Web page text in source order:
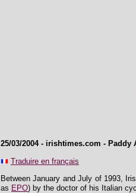
25/03/2004- irishtimes.com - Paddy
Traduire en français
Between January and July of 1993,
as EPO) by the doctor of his Italian